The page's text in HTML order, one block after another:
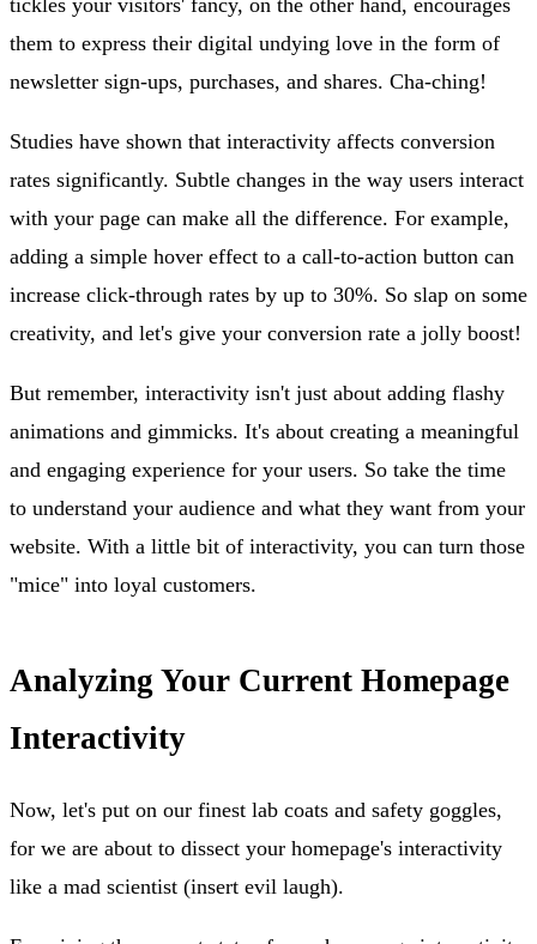
them to express their digital undying love in the form of
newsletter sign-ups, purchases, and shares. Cha-ching!
Studies have shown that interactivity affects conversion
rates significantly. Subtle changes in the way users interact
with your page can make all the difference. For example,
adding a simple hover effect to a call-to-action button can
increase click-through rates by up to 30%. So slap on some
creativity, and let's give your conversion rate a jolly boost!
But remember, interactivity isn't just about adding flashy
animations and gimmicks. It's about creating a meaningful
and engaging experience for your users. So take the time
to understand your audience and what they want from your
website. With a little bit of interactivity, you can turn those
"mice" into loyal customers.
Analyzing Your Current Homepage
Interactivity
Now, let's put on our finest lab coats and safety goggles,
for we are about to dissect your homepage's interactivity
like a mad scientist (insert evil laugh).